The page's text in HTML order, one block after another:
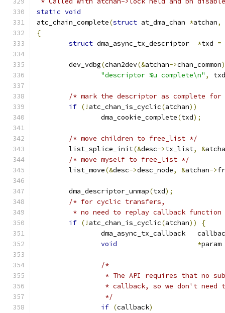
static void
atc_chain_complete(struct at_dma_chan *atchan,
{
struct
*txd =
	dev_vdbg
(chan2dev(&atchan->chan_common
"descriptor %u complete\n" , txd
/* mark the descriptor as complete
if (! atc_chan_is_cyclic(atchan))
		dma_cookie_complete
(txd);
/* move children to free_list */
	list_splice_init
(&desc->tx_list, &
/* move myself to free_list */
	list_move
(&desc->desc_node, &atchan->
	dma_descriptor_unmap
(txd);
/* for cyclic transfers,
* no need to replay callback
if (! atc_chan_is_cyclic(atchan))
{
dma_async_tx_callback
void
*param
/*
* The API requires that no
* callback, so we don't need
		 */
if (callback)